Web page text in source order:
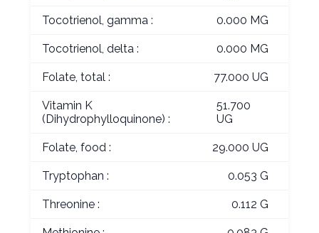
Tocotrienol, gamma : 0.000 MG
Tocotrienol, delta : 0.000 MG
Folate, total : 77.000 UG
Vitamin K
(Dihydrophylloquinone) :
51.700
UG
Folate, food : 29.000 UG
Tryptophan : 0.053 G
Threonine : 0.112 G